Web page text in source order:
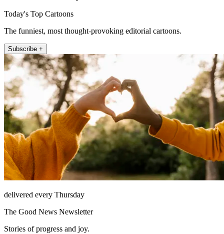
Today's Top Cartoons
The funniest, most thought-provoking editorial cartoons.
Subscribe +
delivered every Thursday
The Good News Newsletter
Stories of progress and joy.